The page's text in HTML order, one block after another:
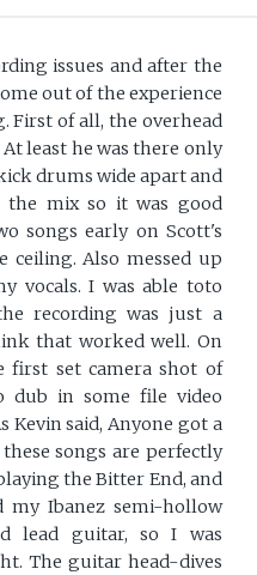
issues and after the
out of the experience
First of all, the overhead
least he was there only
drums wide apart and
the mix so it was good
songs early on Scott's
ceiling. Also messed up
vocals. I was able toto
recording was just a
that worked well. On
first set camera shot of
dub in some file video
Kevin said, Anyone got a
songs are perfectly
the Bitter End, and
my Ibanez semi-hollow
lead guitar, so I was
The guitar head-dives